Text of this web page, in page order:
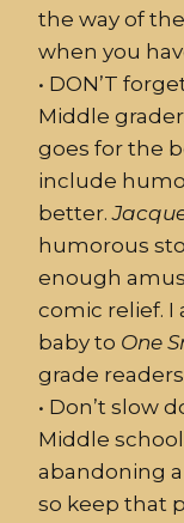
the way of
when you
• DON’T
Middle
goes for the
include
better.
humorous
enough
comic relief. I
baby to One
grade
• Don’t slow
Middle
abandoning
so keep that